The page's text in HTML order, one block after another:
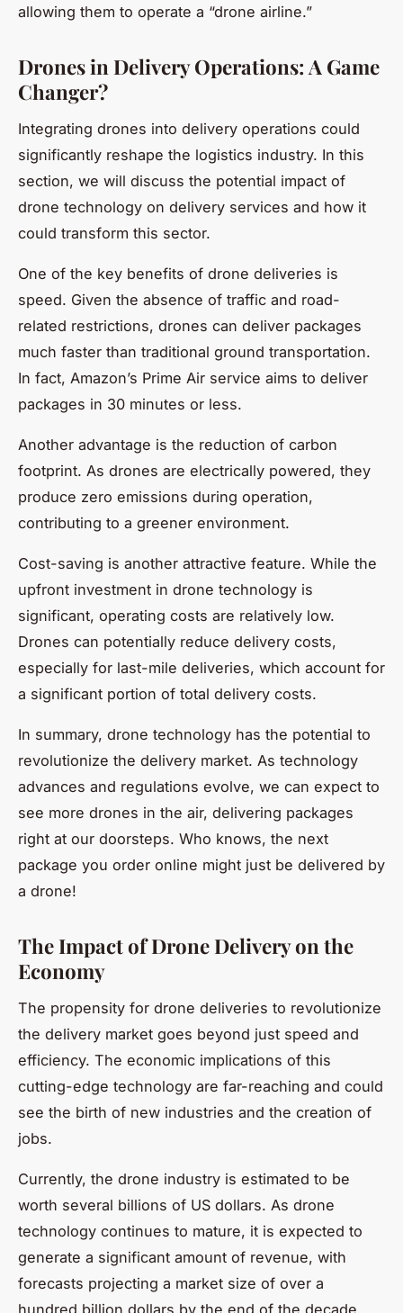
allowing them to operate a “drone airline.”
Drones in Delivery Operations: A Game
Changer?
Integrating drones into delivery operations could
significantly reshape the logistics industry. In this
section, we will discuss the potential impact of
drone technology on delivery services and how it
could transform this sector.
One of the key benefits of drone deliveries is
speed. Given the absence of traffic and road-
related restrictions, drones can deliver packages
much faster than traditional ground transportation.
In fact, Amazon’s Prime Air service aims to deliver
packages in 30 minutes or less.
Another advantage is the reduction of carbon
footprint. As drones are electrically powered, they
produce zero emissions during operation,
contributing to a greener environment.
Cost-saving is another attractive feature. While the
upfront investment in drone technology is
significant, operating costs are relatively low.
Drones can potentially reduce delivery costs,
especially for last-mile deliveries, which account for
a significant portion of total delivery costs.
In summary, drone technology has the potential to
revolutionize the delivery market. As technology
advances and regulations evolve, we can expect to
see more drones in the air, delivering packages
right at our doorsteps. Who knows, the next
package you order online might just be delivered by
a drone!
The Impact of Drone Delivery on the
Economy
The propensity for drone deliveries to revolutionize
the delivery market goes beyond just speed and
efficiency. The economic implications of this
cutting-edge technology are far-reaching and could
see the birth of new industries and the creation of
jobs.
Currently, the drone industry is estimated to be
worth several billions of US dollars. As drone
technology continues to mature, it is expected to
generate a significant amount of revenue, with
forecasts projecting a market size of over a
hundred billion dollars by the end of the decade.